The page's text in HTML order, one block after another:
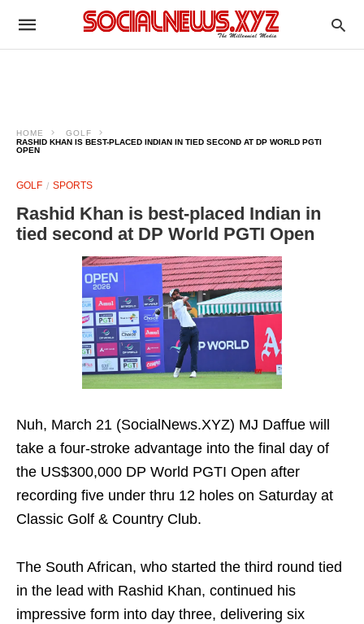
HOME
GOLF
RASHID KHAN IS BEST-PLACED INDIAN IN TIED SECOND AT DP WORLD PGTI
OPEN
GOLF SPORTS
Rashid Khan is best-placed Indian in
tied second at DP World PGTI Open
Nuh, March 21 (SocialNews.XYZ) MJ Daffue will
take a four-stroke advantage into the final day of
the US$300,000 DP World PGTI Open after
recording five under thru 12 holes on Saturday at
Classic Golf & Country Club.
The South African, who started the third round tied
in the lead with Rashid Khan, continued his
impressive form into day three, delivering six